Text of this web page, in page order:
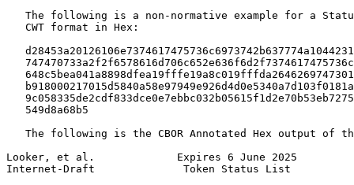
The following is a non-normative example for a
   CWT format in Hex:
   549d8a68b5
The following is the CBOR Annotated Hex output of
Looker, et al.             Expires 6 June 2025
Internet-Draft              Token Status List